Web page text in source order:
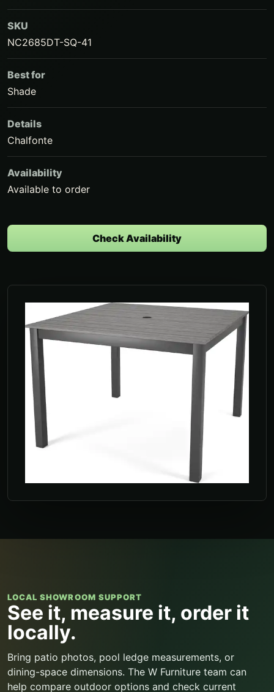
SKU
NC2685DT-SQ-41
Best for
Shade
Details
Chalfonte
Availability
Available to order
Check Availability
LOCAL SHOWROOM SUPPORT
See it, measure it, order it
locally.
Bring patio photos, pool ledge measurements, or
dining-space dimensions. The W Furniture team can
help compare outdoor options and check current